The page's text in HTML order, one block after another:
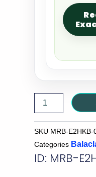
SKU MRB-E2HKB-
Categories
ID: MRB-